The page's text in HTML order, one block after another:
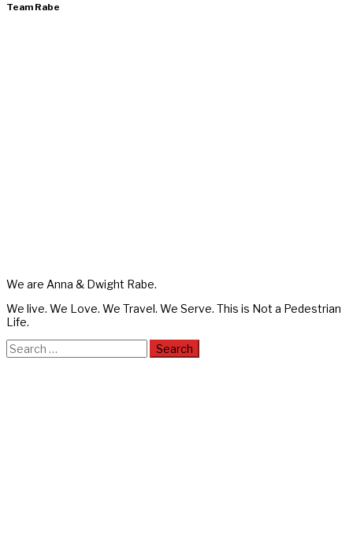
Team Rabe
We are Anna & Dwight Rabe.
We live. We Love. We Travel. We Serve. This is Not a Pedestrian
Life.
Search
for: